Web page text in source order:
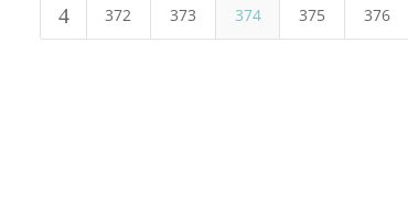
4 372 373 374 375 376